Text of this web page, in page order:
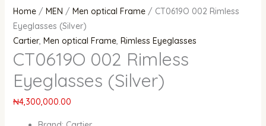
Home/ MEN / Men optical Frame/ CT0619O 002 Rimless
Eyeglasses (Silver)
Cartier, Men optical Frame, Rimless Eyeglasses
CT0619O 002 Rimless
Eyeglasses (Silver)
₦4,300,000.00